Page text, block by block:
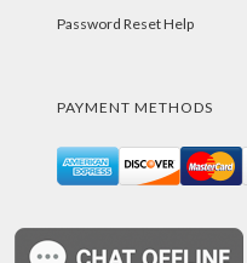
Password Reset Help
PAYMENT METHODS